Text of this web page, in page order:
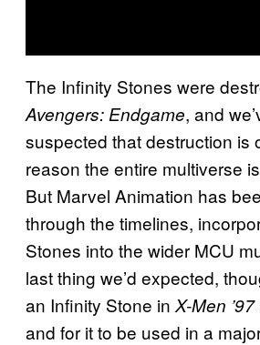
The Infinity Stones were
Avengers: Endgame, and
suspected that destruction is
reason the entire multiverse
But Marvel Animation has
through the timelines,
Stones into the wider MCU
last thing we’d expected,
an Infinity Stone in X-Men ’97
and for it to be used in a